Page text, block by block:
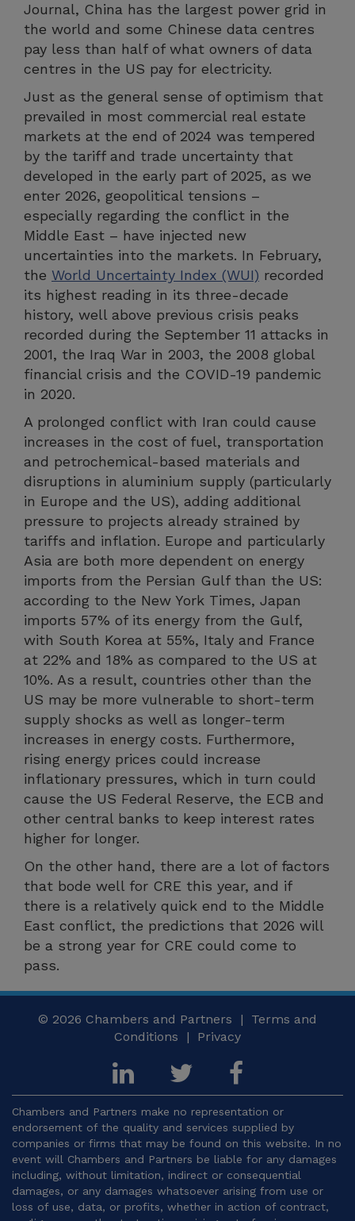
Journal, China has the largest power grid in
the world and some Chinese data centres
pay less than half of what owners of data
centres in the US pay for electricity.
Just as the general sense of optimism that
prevailed in most commercial real estate
markets at the end of 2024 was tempered
by the tariff and trade uncertainty that
developed in the early part of 2025, as we
enter 2026, geopolitical tensions –
especially regarding the conflict in the
Middle East – have injected new
uncertainties into the markets. In February,
the World Uncertainty Index (WUI) recorded
its highest reading in its three-decade
history, well above previous crisis peaks
recorded during the September 11 attacks in
2001, the Iraq War in 2003, the 2008 global
financial crisis and the COVID-19 pandemic
in 2020.
A prolonged conflict with Iran could cause
increases in the cost of fuel, transportation
and petrochemical-based materials and
disruptions in aluminium supply (particularly
in Europe and the US), adding additional
pressure to projects already strained by
tariffs and inflation. Europe and particularly
Asia are both more dependent on energy
imports from the Persian Gulf than the US:
according to the New York Times, Japan
imports 57% of its energy from the Gulf,
with South Korea at 55%, Italy and France
at 22% and 18% as compared to the US at
10%. As a result, countries other than the
US may be more vulnerable to short-term
supply shocks as well as longer-term
increases in energy costs. Furthermore,
rising energy prices could increase
inflationary pressures, which in turn could
cause the US Federal Reserve, the ECB and
other central banks to keep interest rates
higher for longer.
On the other hand, there are a lot of factors
that bode well for CRE this year, and if
there is a relatively quick end to the Middle
East conflict, the predictions that 2026 will
be a strong year for CRE could come to
pass.
© 2026 Chambers and Partners | Terms and
Conditions | Privacy
Chambers and Partners make no representation or
endorsement of the quality and services supplied by
companies or firms that may be found on this website. In no
event will Chambers and Partners be liable for any damages
including, without limitation, indirect or consequential
damages, or any damages whatsoever arising from use or
loss of use, data, or profits, whether in action of contract,